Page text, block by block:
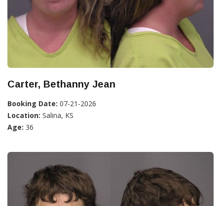
Carter, Bethanny Jean
Booking Date: 07-21-2026
Location: Salina, KS
Age: 36